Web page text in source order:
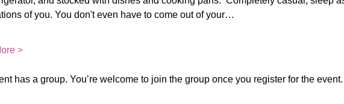
of you. You don't even have to come out of your…
>
has a group. You’re welcome to join the group once you register for the event.